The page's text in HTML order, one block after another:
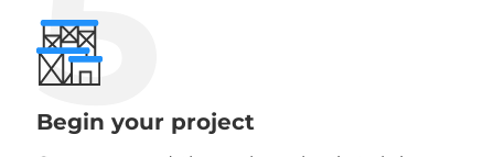
Begin your project